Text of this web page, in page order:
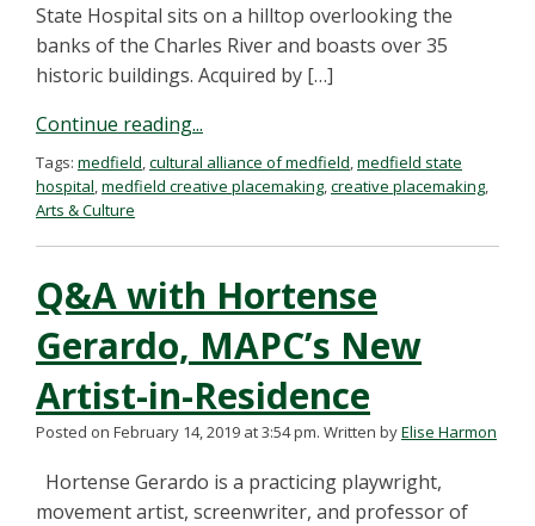
State Hospital sits on a hilltop overlooking the
banks of the Charles River and boasts over 35
historic buildings. Acquired by […]
Continue reading...
Tags: medfield,cultural alliance of medfield,medfield state
hospital,medfield creative placemaking,creative placemaking,
Arts & Culture
Q&A with Hortense
Gerardo, MAPC’s New
Artist-in-Residence
Posted on February 14, 2019 at 3:54 pm. Written byElise Harmon
Hortense Gerardo is a practicing playwright,
movement artist, screenwriter, and professor of